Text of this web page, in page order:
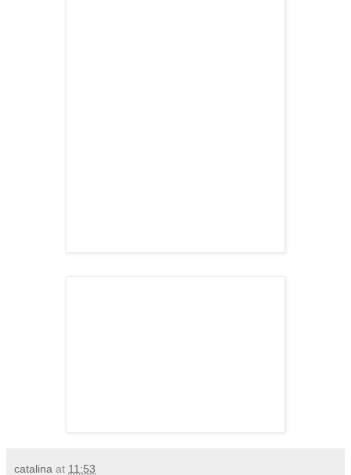
catalina at 11:53